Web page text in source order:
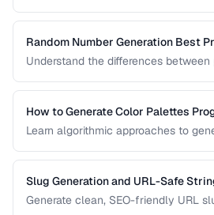
Random Number Generation Best
Understand the differences
cases.
How to Generate Color Palettes
Learn algorithmic approaches to
branding.
Slug Generation and URL-Safe
Generate clean, SEO-friendly URL